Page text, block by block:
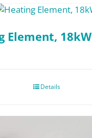
Element, 18kW
Details